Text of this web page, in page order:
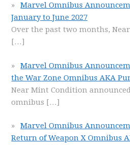
Marvel Omnibus
January to June 2027
Over the past two months,
[…]
Marvel Omnibus
the War Zone Omnibus AKA
Near Mint Condition
omnibus […]
Marvel Omnibus
Return of Weapon X Omnibus